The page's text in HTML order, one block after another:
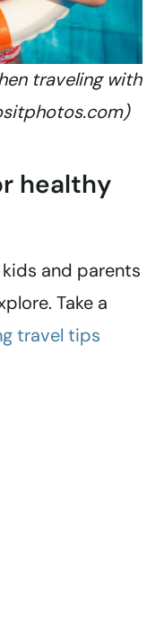
traveling with
healthy
and parents
Take a
travel tips